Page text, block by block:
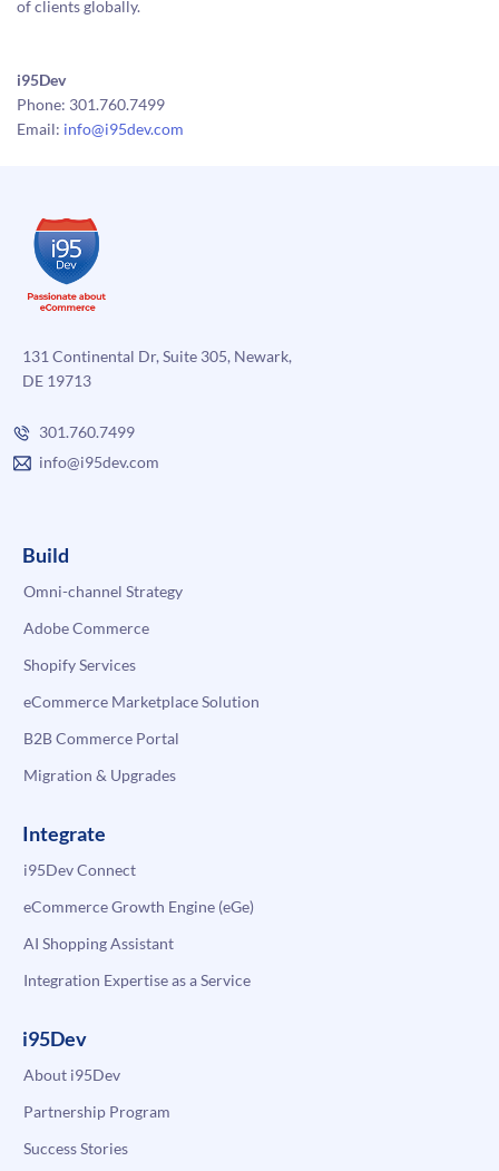
of clients globally.
i95Dev
Phone: 301.760.7499
Email: info@i95dev.com
131 Continental Dr, Suite 305, Newark,
DE 19713
301.760.7499
info@i95dev.com
Build
Omni-channel Strategy
Adobe Commerce
Shopify Services
eCommerce Marketplace Solution
B2B Commerce Portal
Migration & Upgrades
Integrate
i95Dev Connect
eCommerce Growth Engine (eGe)
AI Shopping Assistant
Integration Expertise as a Service
i95Dev
About i95Dev
Partnership Program
Success Stories